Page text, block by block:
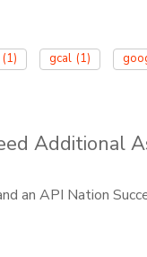
(1) gcal (1)
Additional
an API Nation